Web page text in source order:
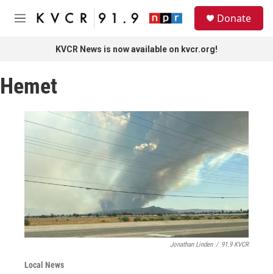
Skip to main content
M
Donate
KVCR News is now available on kvcr.org!
Hemet
Jonathan Linden / 91.9 KVCR
Local News